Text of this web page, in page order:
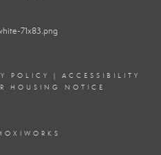
POLICY | ACCESSIBILITY
HOUSING NOTICE